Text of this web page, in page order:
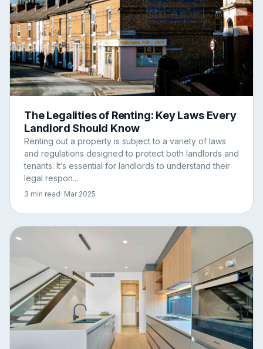
The Legalities of Renting: Key Laws Every
Landlord Should Know
Renting out a property is subject to a variety of laws
and regulations designed to protect both landlords and
tenants. It’s essential for landlords to understand their
legal respon...
3 min read· Mar 2025